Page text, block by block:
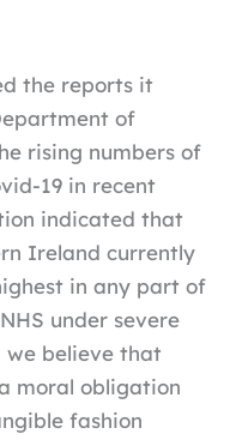
the reports it
of
rising numbers of
19 in recent
indicated that
Ireland currently
in any part of
under severe
we believe that
moral obligation
fashion